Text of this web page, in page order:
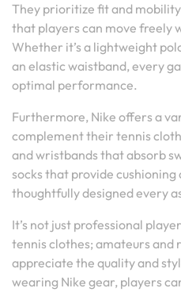
They prioritize fit and
that players can move freely
Whether it’s a lightweight
an elastic waistband, every
optimal performance.
Furthermore, Nike offers a
complement their tennis
and wristbands that absorb
socks that provide cushioning
thoughtfully designed every
It’s not just professional
tennis clothes; amateurs and
appreciate the quality and
wearing Nike gear, players